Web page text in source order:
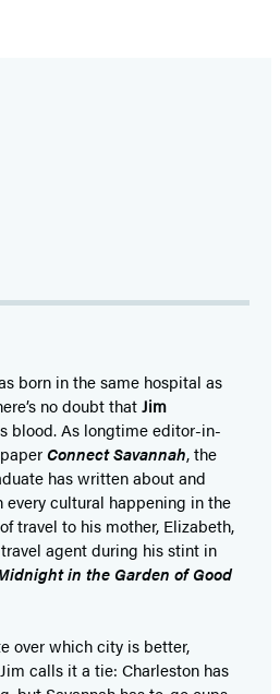
born in the same hospital as
no doubt thatJim
blood. As longtime editor-in-
Connect Savannah, the
has written about and
cultural happening in the
travel to his mother, Elizabeth,
agent during his stint in
in the Garden of Good
over which city is better,
calls it a tie: Charleston has